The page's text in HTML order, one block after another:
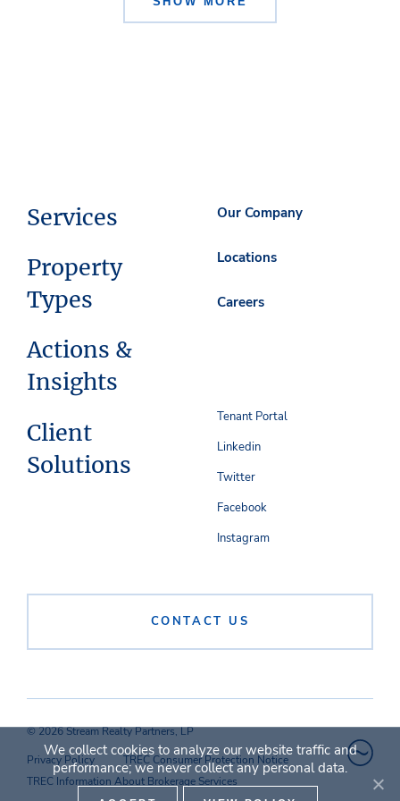
Services
Property
Types
Actions &
Insights
Client
Solutions
Our Company
Locations
Careers
CONTACT US
Tenant Portal
Linkedin
Twitter
Facebook
Instagram
© 2026 Stream Realty Partners, LP
Privacy Policy
TREC Consumer Protection Notice
TREC Information About Brokerage Services
We collect cookies to analyze our website traffic and
performance; we never collect any personal data.